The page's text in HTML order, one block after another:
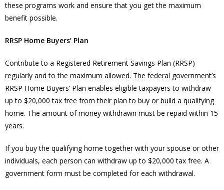
these programs work and ensure that you get the maximum
benefit possible.
RRSP Home Buyers’ Plan
Contribute to a Registered Retirement Savings Plan (RRSP)
regularly and to the maximum allowed. The federal government’s
RRSP Home Buyers’ Plan enables eligible taxpayers to withdraw
up to $20,000 tax free from their plan to buy or build a qualifying
home. The amount of money withdrawn must be repaid within 15
years.
If you buy the qualifying home together with your spouse or other
individuals, each person can withdraw up to $20,000 tax free. A
government form must be completed for each withdrawal.